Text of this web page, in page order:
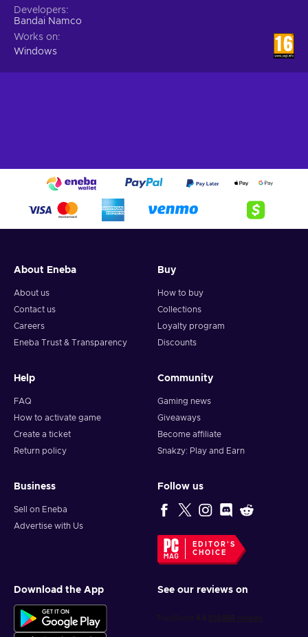
Developers
Bandai Namco
Works on
Windows
About Eneba
About us
Contact us
Careers
Eneba Trust & Transparency
Buy
How to buy
Collections
Loyalty program
Discounts
Help
FAQ
How to activate game
Create a ticket
Return policy
Community
Gaming news
Giveaways
Become affiliate
Snakzy: Play and Earn
Business
Sell on Eneba
Advertise with Us
Follow us
EDITOR'S
CHOICE
Download the App See our reviews on